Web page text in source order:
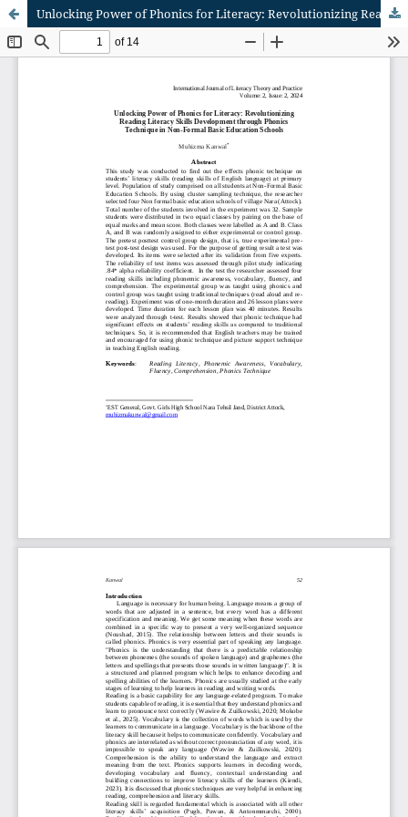
Unlocking Power of Phonics for Literacy: Revolutionizing Reading Literacy Skills Development through Phonics Technique in Non-Formal Basic Education Schools